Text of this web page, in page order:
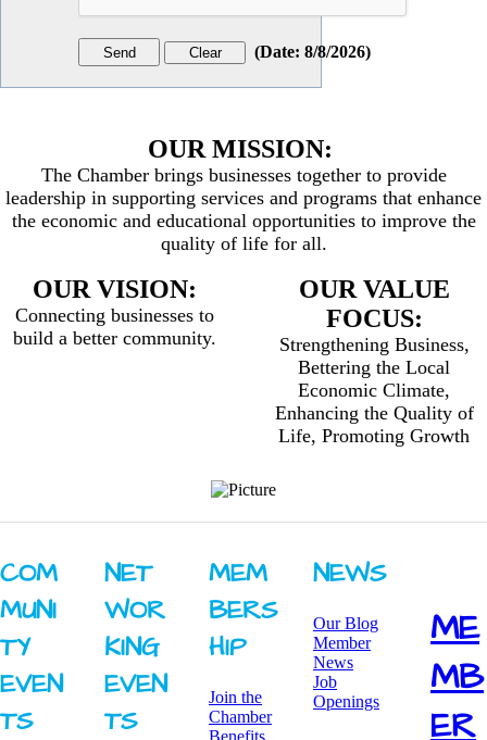
(Date: 8/8/2026)
OUR MISSION:
The Chamber brings businesses together to provide
leadership in supporting services and programs that enhance
the economic and educational opportunities to improve the
quality of life for all.
OUR VISION:
Connecting businesses to
build a better community.
OUR VALUE
FOCUS:
Strengthening Business,
Bettering the Local
Economic Climate,
Enhancing the Quality of
Life, Promoting Growth
COM
MUNI
TY ​
EVEN
TS
NET
WOR
KING ​
EVEN
TS
MEM
BERS
HIP
Join the
Chamber
NEWS
Our Blog
Member
News
Job
Openings
ME
MB
ER